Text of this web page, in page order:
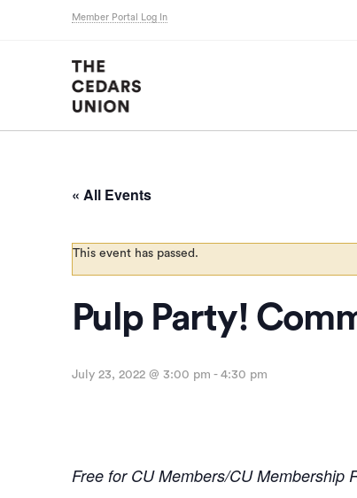
Member Portal Log In
« All Events
This event has passed.
Pulp Party!
July 23, 2022 @ 3:00 pm - 4:30 pm
Free for CU Members/CU Membership